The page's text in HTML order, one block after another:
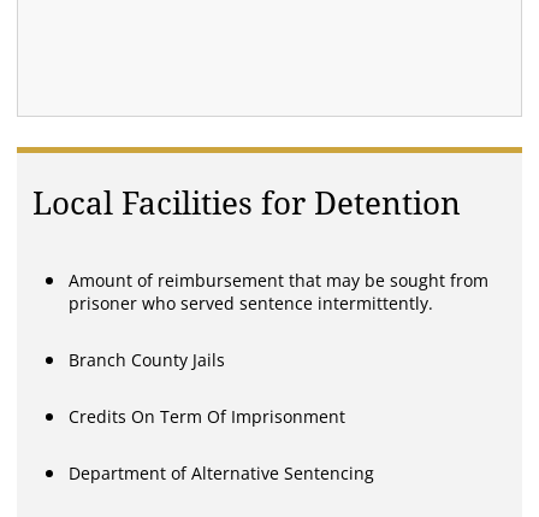
Local Facilities for Detention
Amount of reimbursement that may be sought from
prisoner who served sentence intermittently.
Branch County Jails
Credits On Term Of Imprisonment
Department of Alternative Sentencing